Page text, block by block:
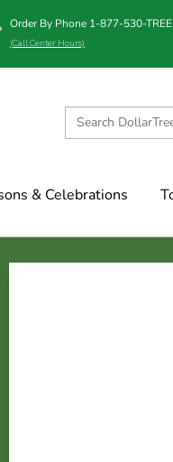
Order By Phone 1-877-530-TREE
(Call Center Hours)
& Celebrations